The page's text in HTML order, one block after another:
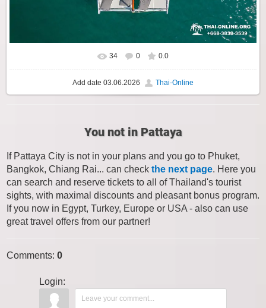
34 0 0.0
Add date 03.06.2026 Thai-Online
You not in Pattaya
If Pattaya City is not in your plans and you go to Phuket,
Bangkok, Chiang Rai... can check the next page. Here you
can search and reserve tickets to all of Thailand's tourist
sights, with maximal discounts and pleasant bonus program.
If you now in Egypt, Turkey, Europe or USA - also can use
great travel offers from our partner!
Comments: 0
Login: